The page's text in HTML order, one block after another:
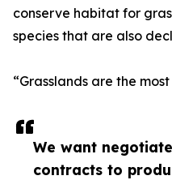
We want
contracts to
conserve habitat for
species that are also
“Grasslands are the